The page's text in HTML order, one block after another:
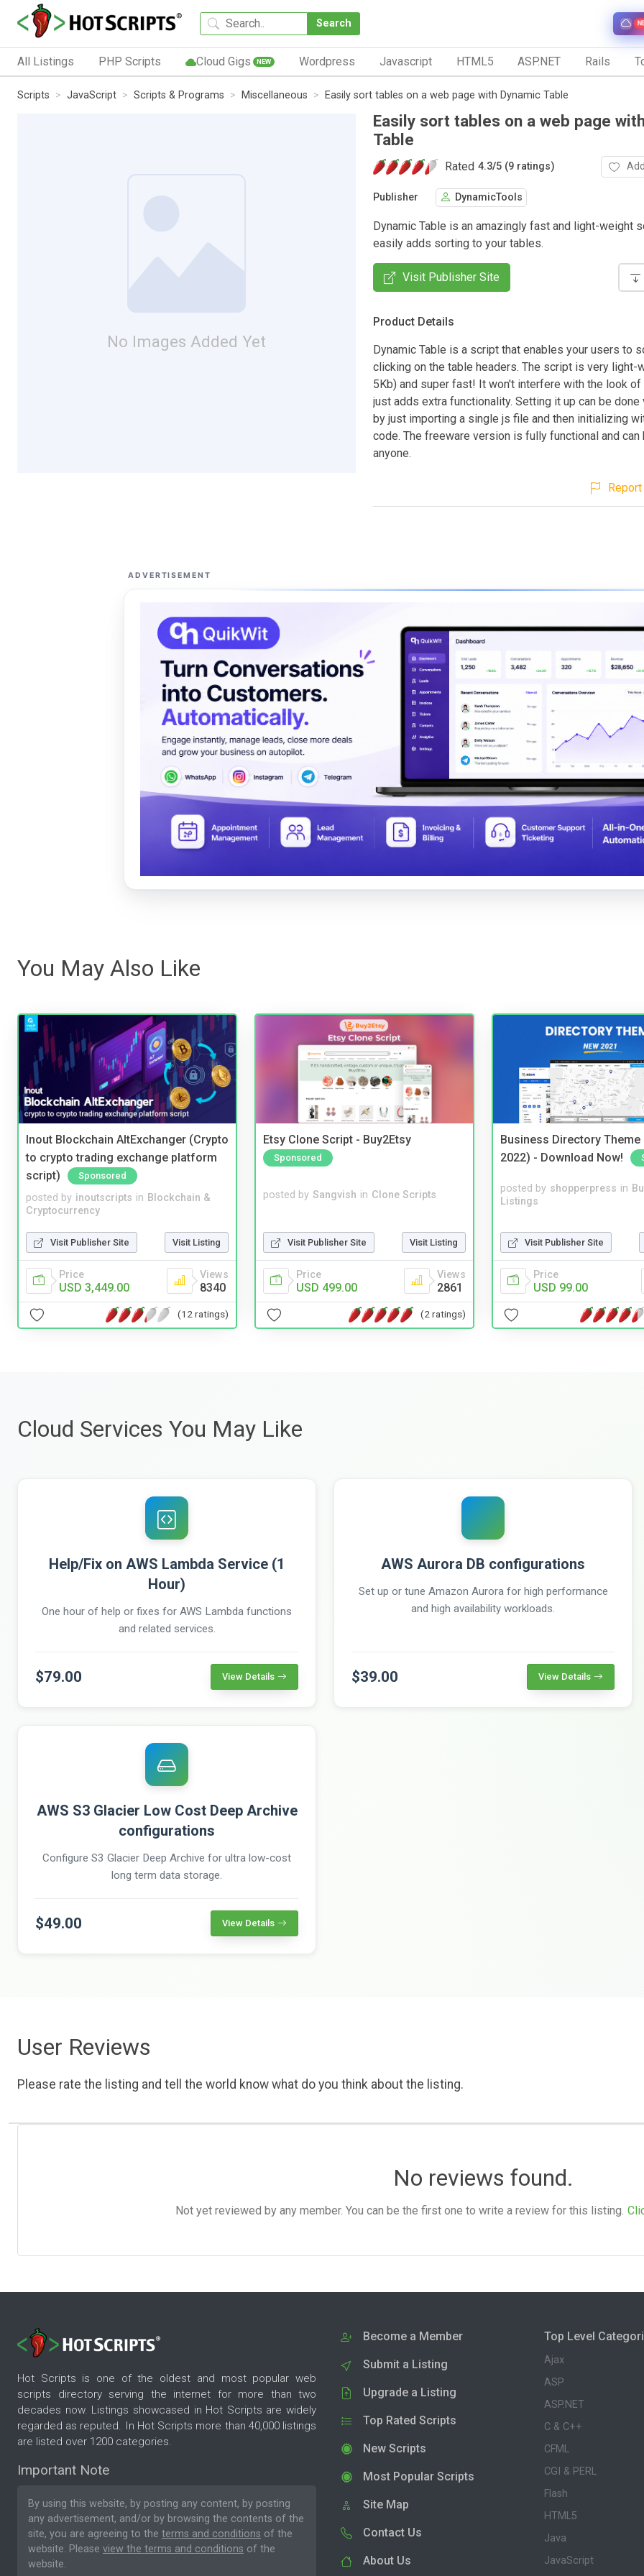
Search
All Listings PHP Scripts Cloud Gigs NEW Wordpress Javascript HTML5 ASP.NET Rails
Scripts JavaScript Scripts & Programs Miscellaneous Easily sort tables on a web page with Dynamic Table
No Images Added Yet
Easily sort tables on a web page
Table
Rated 4.3/5 (9 ratings)
Publisher DynamicTools
Dynamic Table is an amazingly fast and light-weight
easily adds sorting to your tables.
Visit Publisher Site
Product Details
Dynamic Table is a script that enables your users to
clicking on the table headers. The script is very light-
5Kb) and super fast! It won't interfere with the look of
just adds extra functionality. Setting it up can be
by just importing a single js file and then initializing
code. The freeware version is fully functional and can
anyone.
ADVERTISEMENT
You May Also Like
Inout Blockchain AltExchanger (Crypto
to crypto trading exchange platform
script)
Sponsored
posted by inoutscripts in Blockchain &
Cryptocurrency
Visit Publisher Site Visit Listing
Price
USD 3,449.00
Views
8340
(12 ratings)
Etsy Clone Script - Buy2Etsy
Sponsored
posted by Sangvish in Clone Scripts
Visit Publisher Site Visit Listing
Price
USD 499.00
Views
2861
(2 ratings)
Business Directory Theme
2022) - Download Now!
posted by shopperpress in
Listings
Visit Publisher Site
Price
USD 99.00
Cloud Services You May Like
Help/Fix on AWS Lambda Service (1
Hour)
One hour of help or fixes for AWS Lambda functions
and related services.
$79.00 View Details
AWS Aurora DB configurations
Set up or tune Amazon Aurora for high performance
and high availability workloads.
$39.00 View Details
AWS S3 Glacier Low Cost Deep Archive
configurations
Configure S3 Glacier Deep Archive for ultra low-cost
long term data storage.
$49.00 View Details
User Reviews
Please rate the listing and tell the world know what do you think about the listing.
No reviews found.
Not yet reviewed by any member. You can be the first one to write a review for this listing.
Hot Scripts is one of the oldest and most popular web
scripts directory serving the internet for more than two
decades now. Listings showcased in Hot Scripts are widely
regarded as reputed. In Hot Scripts more than 40,000 listings
are listed over 1200 categories.
Important Note
By using this website, by posting any content, by posting
any advertisement, and/or by browsing the contents of the
site, you are agreeing to the terms and conditions of the
website. Please view the terms and conditions of the
website.
Become a Member
Submit a Listing
Upgrade a Listing
Top Rated Scripts
New Scripts
Most Popular Scripts
Site Map
Contact Us
About Us
Top Level
Ajax
ASP
ASP.NET
C & C++
CFML
CGI & PERL
Flash
HTML5
Java
JavaScript